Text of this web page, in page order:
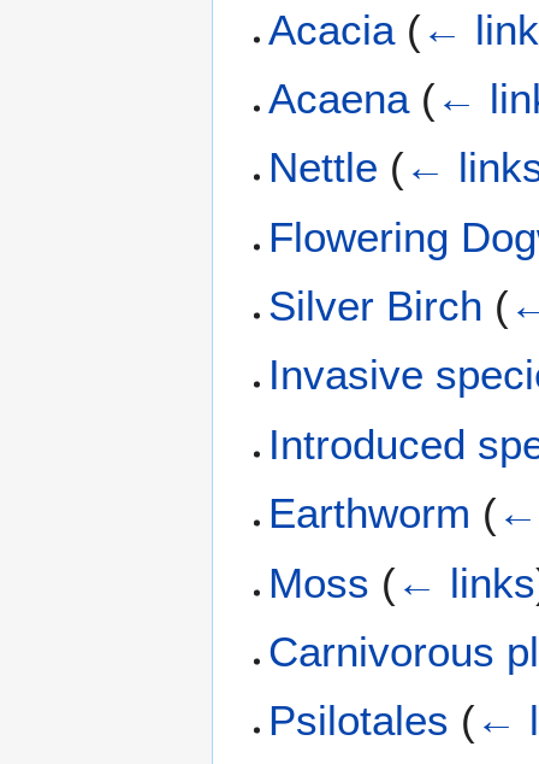
Acacia (←
Acaena (←
Nettle (←
Flowering
Silver Birch (
Invasive
Introduced
Earthworm (
Moss (← links
Carnivorous
Psilotales (←